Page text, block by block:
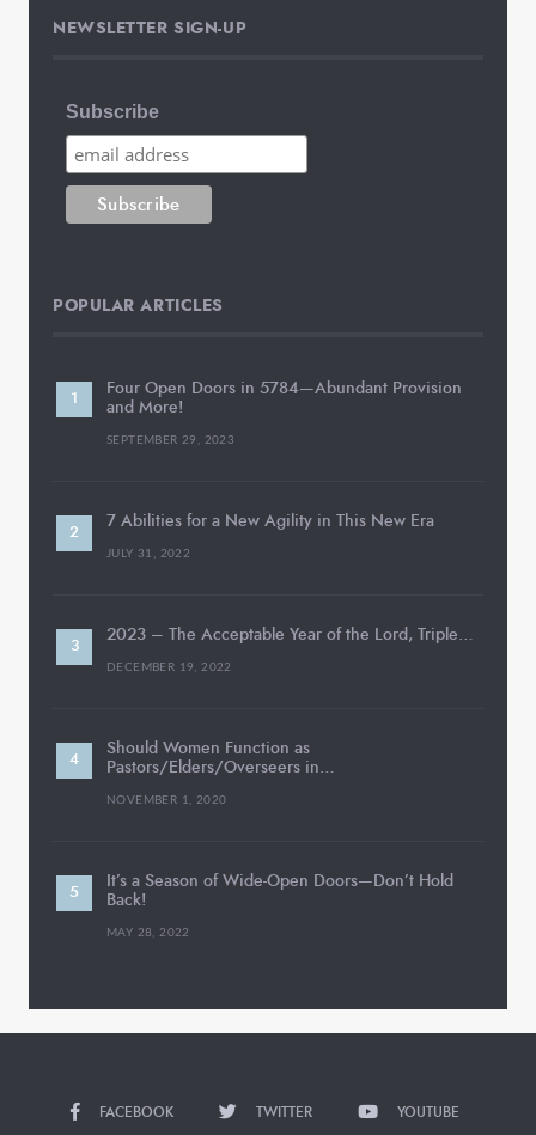
NEWSLETTER SIGN-UP
Subscribe
POPULAR ARTICLES
Four Open Doors in 5784—Abundant Provision
and More!
SEPTEMBER 29, 2023
7 Abilities for a New Agility in This New Era
JULY 31, 2022
2023 – The Acceptable Year of the Lord, Triple…
DECEMBER 19, 2022
Should Women Function as
Pastors/Elders/Overseers in…
NOVEMBER 1, 2020
It’s a Season of Wide-Open Doors—Don’t Hold
Back!
MAY 28, 2022
FACEBOOK TWITTER YOUTUBE